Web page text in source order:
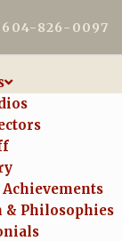
604-826-0097
& Philosophies